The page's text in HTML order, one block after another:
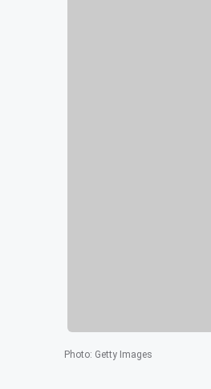
Photo: Getty Images